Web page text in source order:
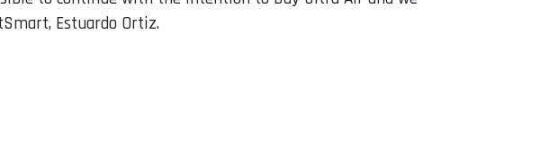
Estuardo Ortiz.